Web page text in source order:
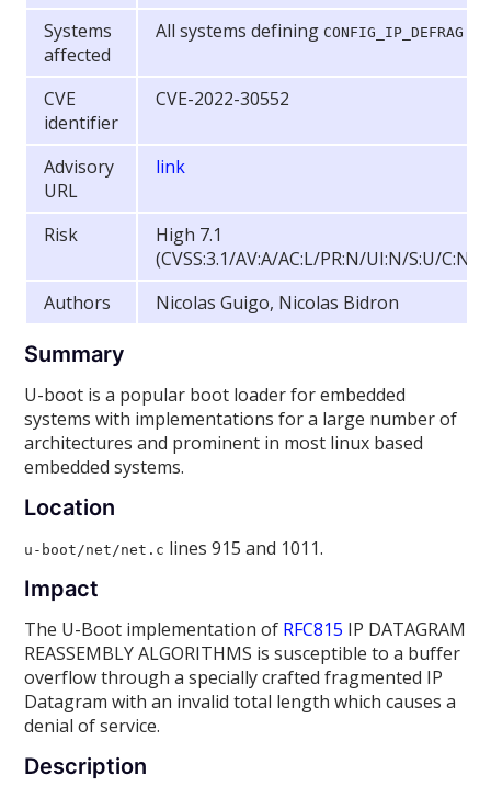
Systems
affected
All systems defining CONFIG_IP_DEFRAG
CVE
identifier
CVE-2022-30552
Advisory
URL
link
Risk
High 7.1
(CVSS:3.1/AV:A/AC:L/PR:N/UI:N/S:U/C:N/
Authors
Nicolas Guigo, Nicolas Bidron
Summary
U-boot is a popular boot loader for embedded
systems with implementations for a large number of
architectures and prominent in most linux based
embedded systems.
Location
u-boot/net/net.c lines 915 and 1011.
Impact
The U-Boot implementation of RFC815 IP DATAGRAM
REASSEMBLY ALGORITHMS is susceptible to a buffer
overflow through a specially crafted fragmented IP
Datagram with an invalid total length which causes a
denial of service.
Description